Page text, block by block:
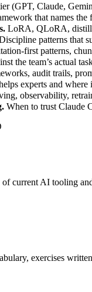
(GPT, Claude,
that names
LoRA, QLoRA,
patterns that
first patterns,
the team’s actual
audit trails,
experts and where
observability,
When to trust Claude
current AI tooling
exercises